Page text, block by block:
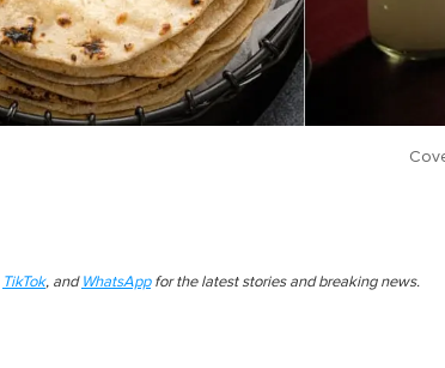
TikTok, and WhatsAppfor the latest stories and breaking news.